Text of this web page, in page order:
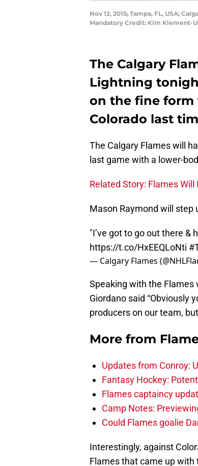
Nov 12, 2015; Tampa, FL, USA;
Mandatory Credit: Kim Klement-
The Calgary
Lightning
on the fine
Colorado last
The Calgary Flames will
last game with a lower-
Related Story: Flames
Mason Raymond will step
"I’ve got to go out there &
https://t.co/HxEEQLoNti
— Calgary Flames
Speaking with the Flames
Giordano said “Obviously
producers on our team,
More from
Updates from Conroy:
Fantasy Hockey:
Flames captaincy
Camp Notes:
Could Flames goalie
Interestingly, against
Flames that came up with